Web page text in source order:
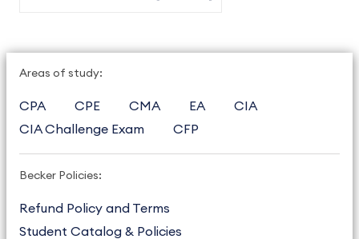
Areas of study:
CPA CPE CMA EA
CIA
CIA Challenge Exam
CFP
Becker Policies:
Refund Policy and Terms
Student Catalog & Policies